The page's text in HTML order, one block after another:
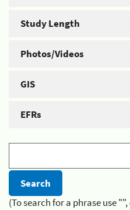
Study Length
Photos/Videos
GIS
EFRs
(To search for a phrase use